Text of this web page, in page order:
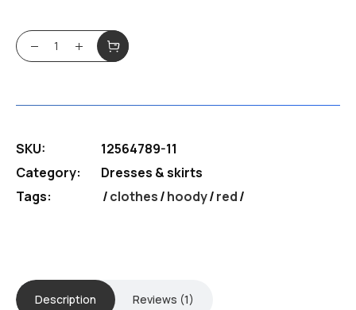
$180.99.
out of
5
based
on
BFF Hoody quantity
SKU:
12564789-11
Category:
Dresses & skirts
Tags:
clothes/hoody/red
Description Reviews (1)